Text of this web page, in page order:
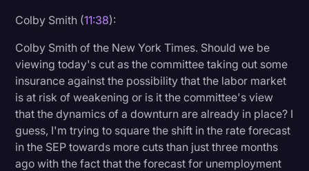
Colby Smith (11:38):
Colby Smith of the New York Times. Should we be
viewing today's cut as the committee taking out some
insurance against the possibility that the labor market
is at risk of weakening or is it the committee's view
that the dynamics of a downturn are already in place? I
guess, I'm trying to square the shift in the rate forecast
in the SEP towards more cuts than just three months
ago with the fact that the forecast for unemployment